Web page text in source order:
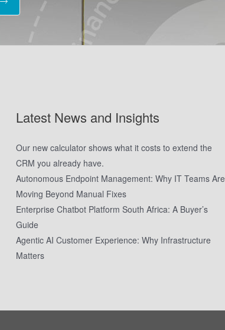
Latest News and Insights
Our new calculator shows what it costs to extend the
CRM you already have.
Autonomous Endpoint Management: Why IT Teams Are
Moving Beyond Manual Fixes
Enterprise Chatbot Platform South Africa: A Buyer’s
Guide
Agentic AI Customer Experience: Why Infrastructure
Matters